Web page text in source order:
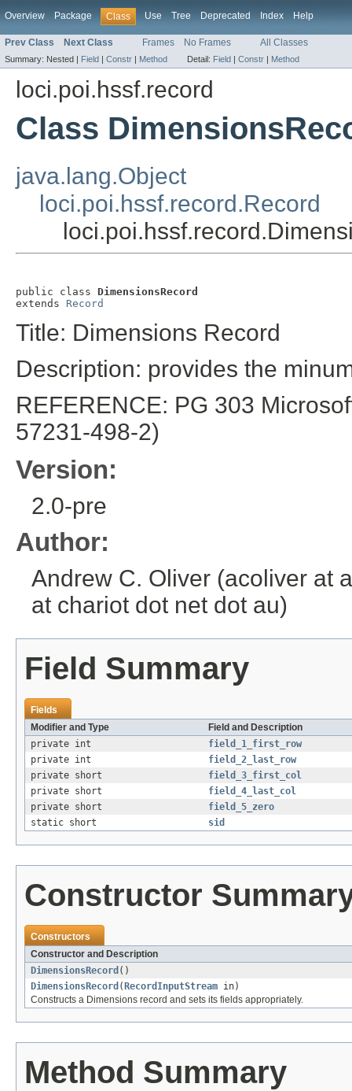
Overview Package Class Use Tree Deprecated Index Help
Prev Class Next Class Frames No Frames All Classes
Summary: Nested | Field | Constr | Method Detail: Field | Constr | Method
loci.poi.hssf.record
Class
java.lang.Object
loci.poi.hssf.record.Record
public class DimensionsRecord
extends Record
Title: Dimensions Record
Description: provides the
REFERENCE: PG 303
57231-498-2)
Version:
2.0-pre
Author:
Andrew C. Oliver (acoliver at
at chariot dot net dot au)
Field Summary
Fields
Modifier and Type
Field and Description
private int
field_1_first_row
private int
field_2_last_row
private short
field_3_first_col
private short
field_4_last_col
private short
field_5_zero
static short
sid
Constructor
Constructors
Constructor and Description
DimensionsRecord ()
DimensionsRecord ( RecordInputStream in)
Constructs a Dimensions record and sets its fields appropriately.
Method Summary